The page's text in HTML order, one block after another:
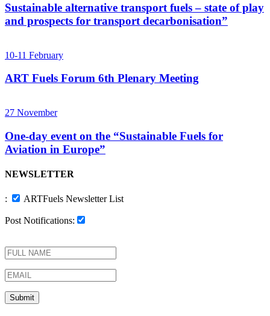
Sustainable alternative transport fuels – state of play
and prospects for transport decarbonisation”
10-11 February
ART Fuels Forum 6th Plenary Meeting
27 November
One-day event on the “Sustainable Fuels for
Aviation in Europe”
NEWSLETTER
: ARTFuels Newsletter List
Post Notifications: